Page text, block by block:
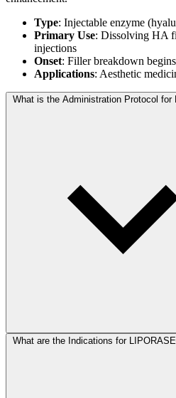
Type: Injectable enzyme
Primary Use: Dissolving HA
injections
Onset: Filler breakdown begins
Applications: Aesthetic
What is the Administration Protocol
What are the Indications for